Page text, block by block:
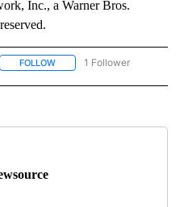
Inc., a Warner Bros.
FOLLOW FOLLOW "HOLIDAYS" TO
1 Follower